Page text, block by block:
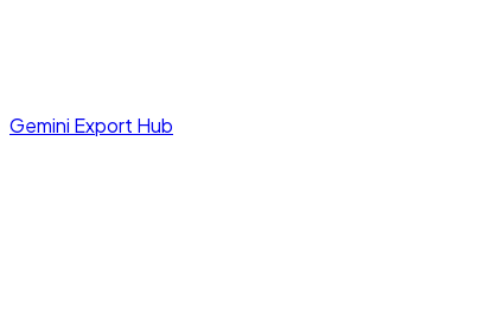
Gemini Export Hub